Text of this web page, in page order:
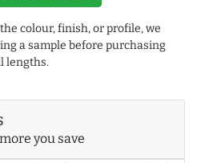
colour, finish, or profile, we
a sample before purchasing
lengths.
you save